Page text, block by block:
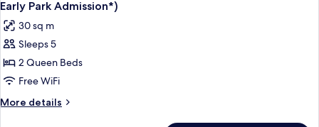
(Includes
Early
Park
Admission*)
photos
for
Room,
2
Queen
Beds,
Early Park Admission*)
30 sq m
Sleeps 5
2 Queen Beds
Free WiFi
More details
More